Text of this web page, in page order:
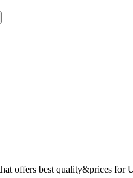
offers best quality&prices for